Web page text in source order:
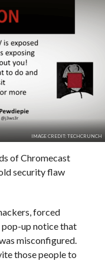
IMAGE CREDIT: TECHCRUNCH
of Chromecast
security flaw
forced
pop-up notice that
misconfigured.
those people to